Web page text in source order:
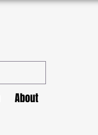
About